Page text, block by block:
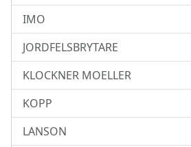
IMO
JORDFELSBRYTARE
KLOCKNER MOELLER
KOPP
LANSON